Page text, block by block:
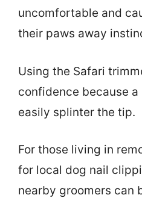
uncomfortable and
their paws away
Using the Safari
confidence because
easily splinter the tip.
For those living in
for local dog nail
nearby groomers can